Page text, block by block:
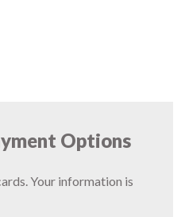
Options
Your information is